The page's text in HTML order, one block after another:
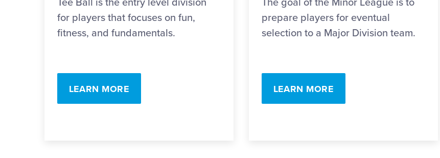
for players that focuses on fun,
fitness, and fundamentals.
LEARN MORE
prepare players for eventual
selection to a Major Division team.
LEARN MORE